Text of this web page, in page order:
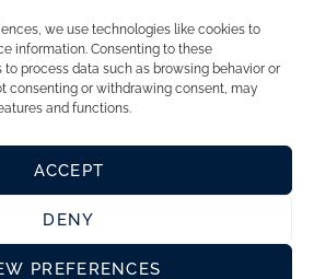
we use technologies like cookies to
information. Consenting to these
process data such as browsing behavior or
consenting or withdrawing consent, may
and functions.
ACCEPT
DENY
PREFERENCES